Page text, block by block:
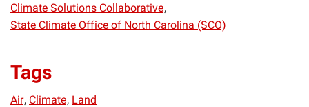
Climate Solutions Collaborative
State Climate Office of North Carolina (SCO)
Tags
Air Climate Land